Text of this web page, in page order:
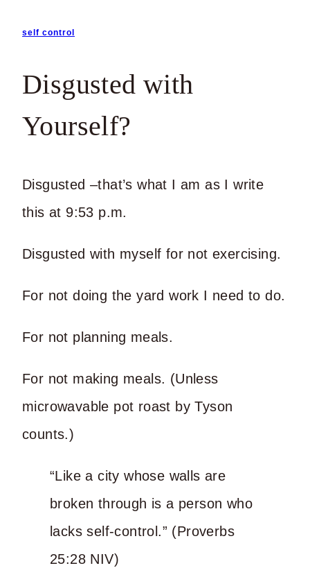
self control
Disgusted with
Yourself?
Disgusted –that’s what I am as I write
this at 9:53 p.m.
Disgusted with myself for not exercising.
For not doing the yard work I need to do.
For not planning meals.
For not making meals. (Unless
microwavable pot roast by Tyson
counts.)
“Like a city whose walls are
broken through is a person who
lacks self-control.” (Proverbs
25:28 NIV)